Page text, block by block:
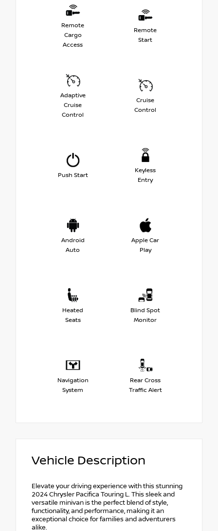
Remote
Cargo
Access
Remote
Start
Adaptive
Cruise
Control
Cruise
Control
Push Start
Keyless
Entry
Android
Auto
Apple Car
Play
Heated
Seats
Blind Spot
Monitor
Navigation
System
Rear Cross
Traffic Alert
Vehicle Description
Elevate your driving experience with this stunning
2024 Chrysler Pacifica Touring L. This sleek and
versatile minivan is the perfect blend of style,
functionality, and performance, making it an
exceptional choice for families and adventurers
alike.